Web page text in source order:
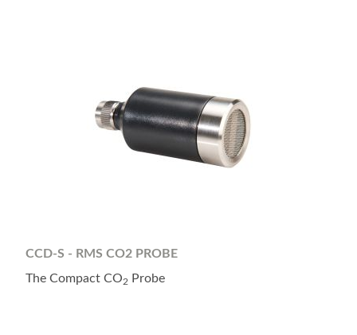
CCD-S - RMS CO2 PROBE
The Compact CO2 Probe